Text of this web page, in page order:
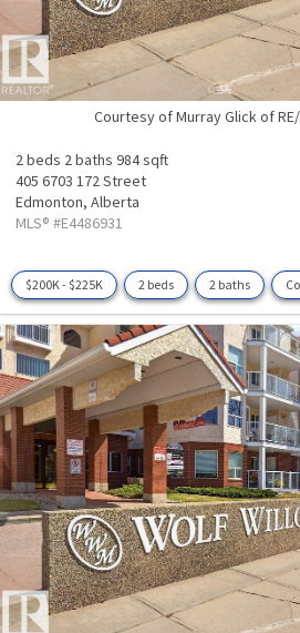
Courtesy of Murray Glick of
2 beds 2 baths 984 sqft
405 6703 172 Street
Edmonton, Alberta
MLS® #E4486931
$200K - $225K 2 beds 2 baths